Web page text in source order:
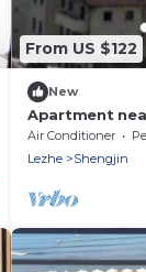
From US $122
New
Apartment
beautiful view
Air Conditioner
Lezhe
Shengjin